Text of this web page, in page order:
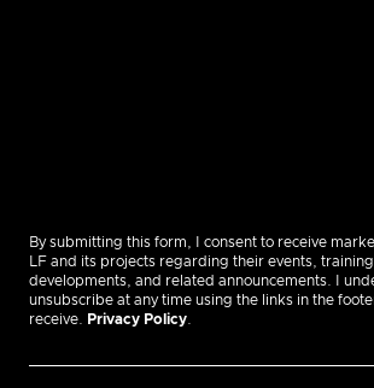
By submitting this form, I consent to receive
LF and its projects regarding their events,
developments, and related announcements. I
unsubscribe at any time using the links in the
receive. Privacy Policy.